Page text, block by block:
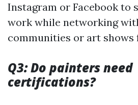
Instagram or Facebook to
work while networking
communities or art shows
Q3: Do painters need
certifications?